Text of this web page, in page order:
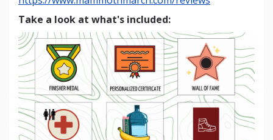
Take a look at what's included: